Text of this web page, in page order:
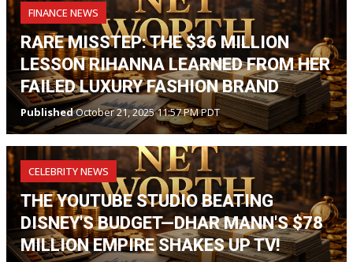
FINANCE NEWS
RARE MISSTEP: THE $36 MILLION
LESSON RIHANNA LEARNED FROM HER
FAILED LUXURY FASHION BRAND
PublishedOctober 21, 2025 11:57 PM PDT
CELEBRITY NEWS
THE YOUTUBE STUDIO BEATING
DISNEY'S BUDGET—DHAR MANN'S $78
MILLION EMPIRE SHAKES UP TV!